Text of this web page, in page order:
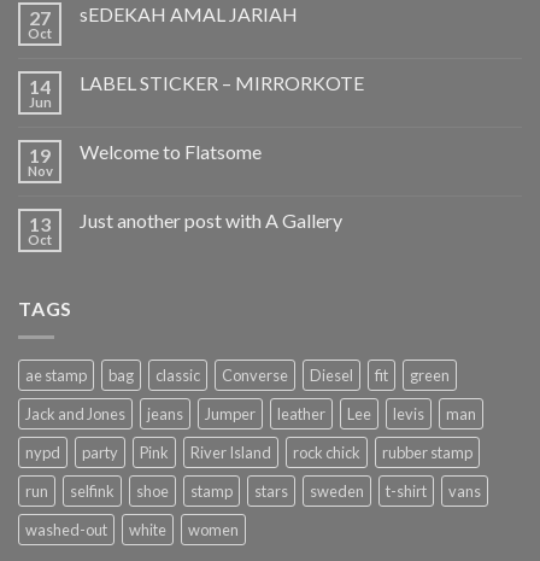
27
Oct
sEDEKAH AMAL JARIAH
14
Jun
LABEL STICKER – MIRRORKOTE
19
Nov
Welcome to Flatsome
13
Oct
Just another post with A Gallery
TAGS
ae stamp bag classic Converse Diesel fit
green
Jack and Jones
jeans Jumper leather Lee levis
man
nypd
party Pink River Island rock chick
rubber stamp
run
selfink shoe stamp stars sweden t-shirt
vans
washed-out
white women